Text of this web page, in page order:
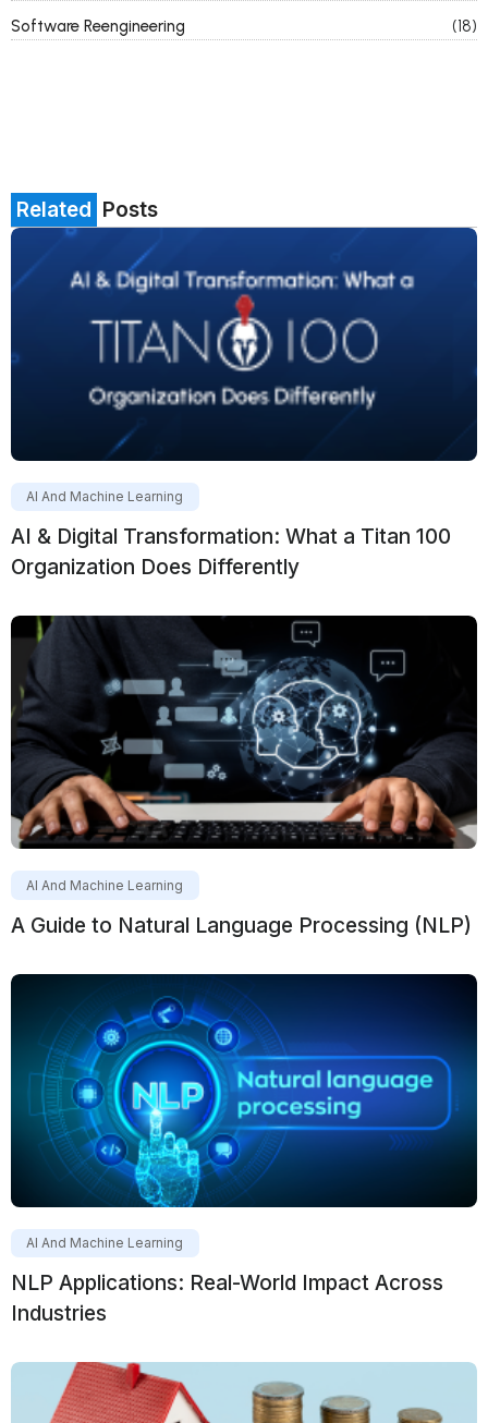
Software Reengineering
(18)
Related Posts
AI And Machine Learning
AI & Digital Transformation: What a Titan 100
Organization Does Differently
AI And Machine Learning
A Guide to Natural Language Processing (NLP)
AI And Machine Learning
NLP Applications: Real-World Impact Across
Industries